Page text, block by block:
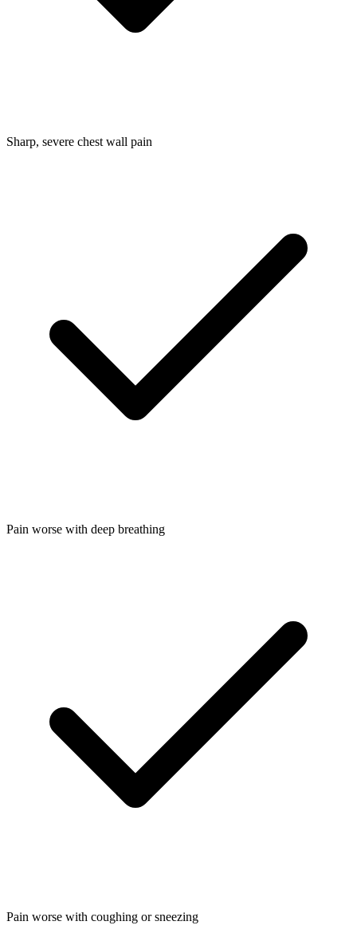
Sharp, severe chest wall pain
Pain worse with deep breathing
Pain worse with coughing or sneezing